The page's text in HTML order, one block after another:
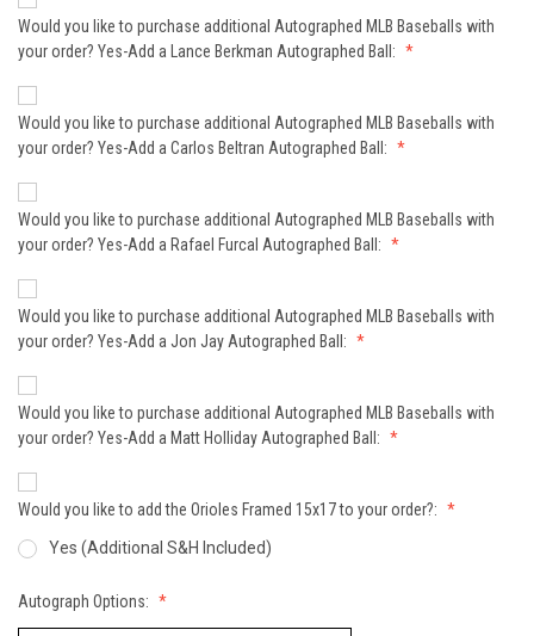
Would you like to purchase additional Autographed MLB Baseballs with
your order? Yes-Add a Lance Berkman Autographed Ball:
Would you like to purchase additional Autographed MLB Baseballs with
your order? Yes-Add a Carlos Beltran Autographed Ball:
Would you like to purchase additional Autographed MLB Baseballs with
your order? Yes-Add a Rafael Furcal Autographed Ball:
Would you like to purchase additional Autographed MLB Baseballs with
your order? Yes-Add a Jon Jay Autographed Ball:
Would you like to purchase additional Autographed MLB Baseballs with
your order? Yes-Add a Matt Holliday Autographed Ball:
Would you like to add the Orioles Framed 15x17 to your order?:
Yes (Additional S&H Included)
Autograph Options: